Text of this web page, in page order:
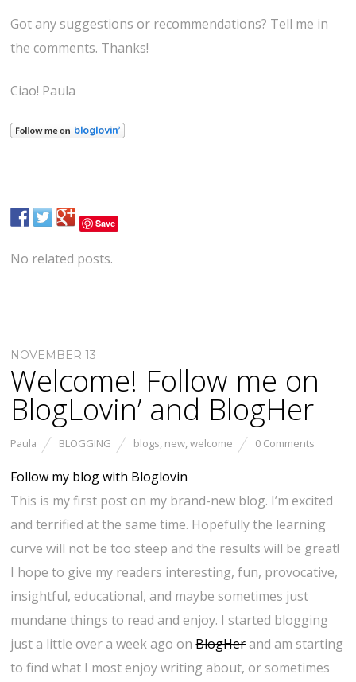
Got any suggestions or recommendations? Tell me in
the comments. Thanks!
Ciao! Paula
Save
No related posts.
NOVEMBER 13
Welcome! Follow me on
BlogLovin’ and BlogHer
Paula BLOGGING blogs, new,welcome 0 Comments
Follow my blog with Bloglovin
This is my first post on my brand-new blog. I’m excited
and terrified at the same time. Hopefully the learning
curve will not be too steep and the results will be great!
I hope to give my readers interesting, fun, provocative,
insightful, educational, and maybe sometimes just
mundane things to read and enjoy. I started blogging
just a little over a week ago onBlogHerand am starting
to find what I most enjoy writing about, or sometimes